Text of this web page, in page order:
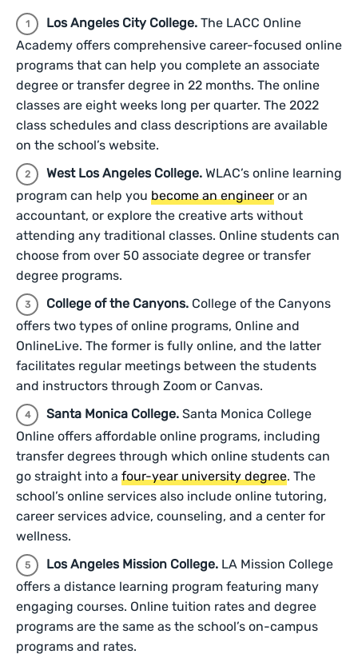
Los Angeles City College. The LACC Online
Academy offers comprehensive career-focused online
programs that can help you complete an associate
degree or transfer degree in 22 months. The online
classes are eight weeks long per quarter. The 2022
class schedules and class descriptions are available
on the school’s website.
West Los Angeles College. WLAC’s online learning
program can help you become an engineer or an
accountant, or explore the creative arts without
attending any traditional classes. Online students can
choose from over 50 associate degree or transfer
degree programs.
College of the Canyons. College of the Canyons
offers two types of online programs, Online and
OnlineLive. The former is fully online, and the latter
facilitates regular meetings between the students
and instructors through Zoom or Canvas.
Santa Monica College. Santa Monica College
Online offers affordable online programs, including
transfer degrees through which online students can
go straight into a four-year university degree. The
school’s online services also include online tutoring,
career services advice, counseling, and a center for
wellness.
Los Angeles Mission College. LA Mission College
offers a distance learning program featuring many
engaging courses. Online tuition rates and degree
programs are the same as the school’s on-campus
programs and rates.